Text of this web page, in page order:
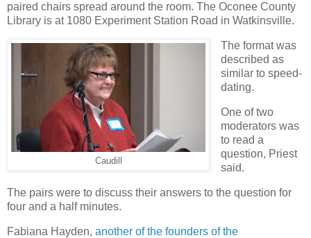
paired chairs spread around the room. The Oconee County
Library is at 1080 Experiment Station Road in Watkinsville.
Caudill
The format was
described as
similar to speed-
dating.
One of two
moderators was
to read a
question, Priest
said.
The pairs were to discuss their answers to the question for
four and a half minutes.
Fabiana Hayden, another of the founders of the